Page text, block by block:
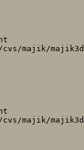
cvs/majik/
cvs/majik/